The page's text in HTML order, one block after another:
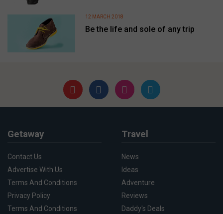
Be the life and sole of any trip
12 MARCH 2018
Getaway
Contact Us
Advertise With Us
Terms And Conditions
Privacy Policy
Terms And Conditions
Travel
News
Ideas
Adventure
Reviews
Daddy's Deals